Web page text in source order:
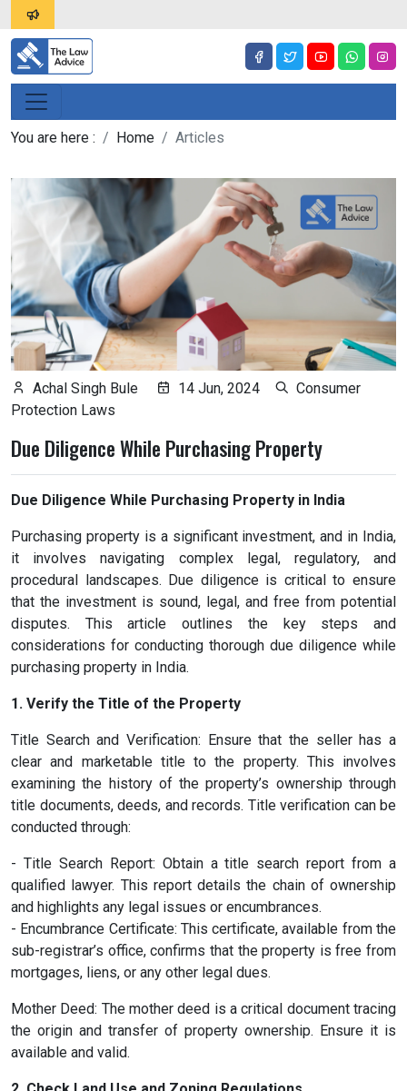
You are here : Home Articles
Achal Singh Bule 14 Jun, 2024
Consumer
Protection Laws
Due Diligence While Purchasing Property
Due Diligence While Purchasing Property in India
Purchasing property is a significant investment, and in India,
it involves navigating complex legal, regulatory, and
procedural landscapes. Due diligence is critical to ensure
that the investment is sound, legal, and free from potential
disputes. This article outlines the key steps and
considerations for conducting thorough due diligence while
purchasing property in India.
1. Verify the Title of the Property
Title Search and Verification: Ensure that the seller has a
clear and marketable title to the property. This involves
examining the history of the property’s ownership through
title documents, deeds, and records. Title verification can be
conducted through:
- Title Search Report: Obtain a title search report from a
qualified lawyer. This report details the chain of ownership
and highlights any legal issues or encumbrances.
- Encumbrance Certificate: This certificate, available from the
sub-registrar’s office, confirms that the property is free from
mortgages, liens, or any other legal dues.
Mother Deed: The mother deed is a critical document tracing
the origin and transfer of property ownership. Ensure it is
available and valid.